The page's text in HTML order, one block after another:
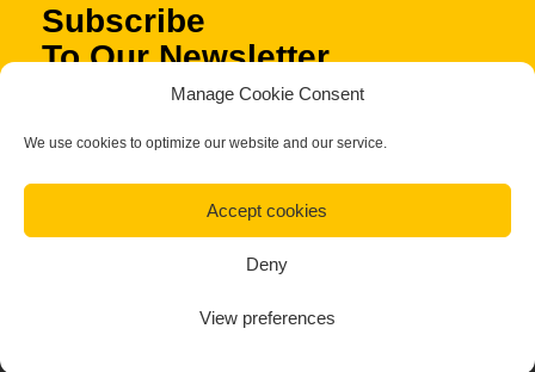
Manage Cookie Consent
We use cookies to optimize our website and our service.
Accept cookies
Deny
View preferences
Subscribe
To Our Newsletter